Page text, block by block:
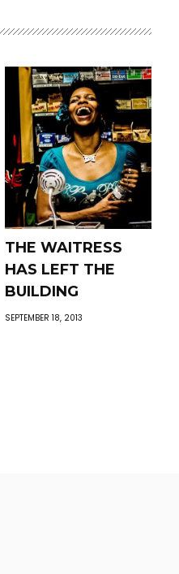
THE WAITRESS
HAS LEFT THE
BUILDING
SEPTEMBER 18, 2013